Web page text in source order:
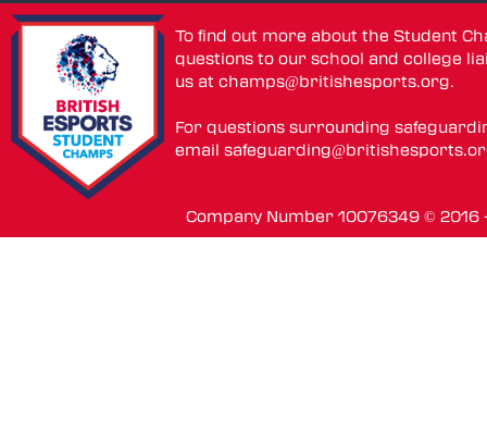
To find out more about the Student
questions to our school and college
us atchamps@britishesports.org.
For questions surrounding
email
Company Number 10076349 ©